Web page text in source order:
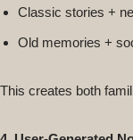
Classic stories +
Old memories +
This creates both